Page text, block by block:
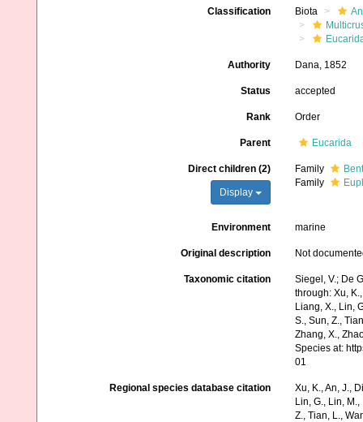
Classification Biota
Authority Dana, 1852
Status accepted
Rank Order
Parent Eucarida
Direct children (2)
Display
Family
Family
Environment marine
Original description Not
Taxonomic citation
Siegel, V.; De
through: Xu,
Liang, X., Lin,
S., Sun, Z.,
Zhang, X.,
Species at:
01
Regional species database citation
Xu, K., An, J.,
Lin, G., Lin,
Z., Tian, L.,